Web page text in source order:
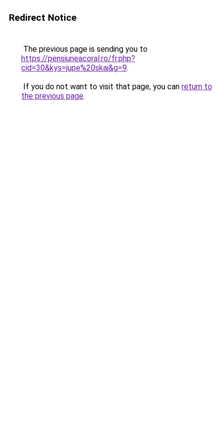
Redirect Notice
The previous page is sending you to
https://pensiuneacoral.ro/fr.php?
cid=30&kys=jupe%20skai&g=9.
If you do not want to visit that page, you can return to
the previous page.